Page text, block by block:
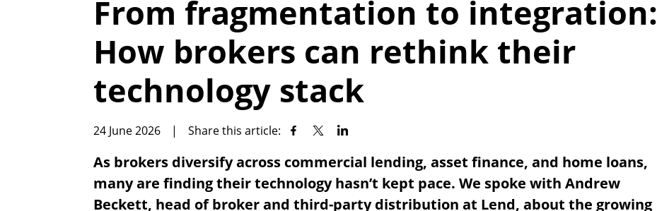
From fragmentation to integration:
How brokers can rethink their
technology stack
24 June 2026 | Share this article:
As brokers diversify across commercial lending, asset finance, and home loans,
many are finding their technology hasn’t kept pace. We spoke with Andrew
Beckett, head of broker and third-party distribution at Lend, about the growing